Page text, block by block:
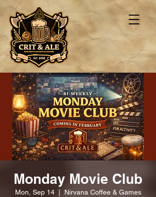
Monday Movie Club
Mon, Sep 14
  |
Nirvana Coffee & Games